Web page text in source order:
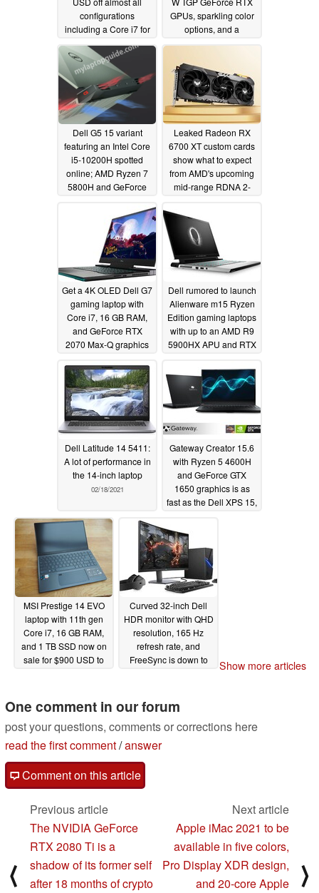
configurations
including a Core i7 for
$69903/10/2021
GPUs, sparkling color
options, and a
completely new design
03/09/2021
Dell G5 15 variant
featuring an Intel Core
i5-10200H spotted
online; AMD Ryzen 7
5800H and GeForce
03/03/2021
Leaked Radeon RX
6700 XT custom cards
show what to expect
from AMD's upcoming
mid-range RDNA 2-
Get a 4K OLED Dell G7
gaming laptop with
Core i7, 16 GB RAM,
and GeForce RTX
2070 Max-Q graphics
02/28/2021
Dell rumored to launch
Alienware m15 Ryzen
Edition gaming laptops
with up to an AMD R9
5900HX APU and RTX
02/25/2021
Dell Latitude 14 5411:
A lot of performance in
the 14-inch laptop
02/18/2021
Gateway Creator 15.6
with Ryzen 5 4600H
and GeForce GTX
1650 graphics is as
fast as the Dell XPS 15,
price at $600 USD
MSI Prestige 14 EVO
laptop with 11th gen
Core i7, 16 GB RAM,
and 1 TB SSD now on
sale for $900 USD to
02/14/2021
Curved 32-inch Dell
HDR monitor with QHD
resolution, 165 Hz
refresh rate, and
FreeSync is down to
Show more articles
One comment in our forum
post your questions, comments or corrections here
read the first comment/answer
Comment on this article
⟨
Previous article
The NVIDIA GeForce
RTX 2080 Ti is a
shadow of its former self
after 18 months of crypto
Next article
Apple iMac 2021 to be
available in five colors,
Pro Display XDR design,
and 20-core Apple
⟩